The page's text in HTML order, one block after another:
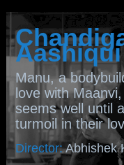
Aashiqui
Manu, a
love with
seems well until
turmoil in their
Director:Abhishek